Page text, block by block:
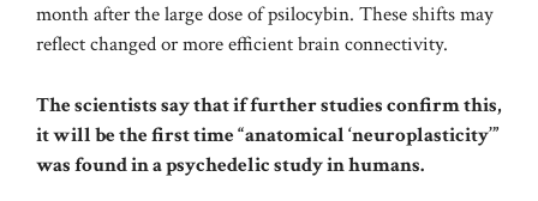
month after the large dose of psilocybin. These shifts may
reflect changed or more efficient brain connectivity.
The scientists say that if further studies confirm this,
it will be the first time “anatomical ‘neuroplasticity’”
was found in a psychedelic study in humans.